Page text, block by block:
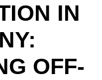
IN
OFF-